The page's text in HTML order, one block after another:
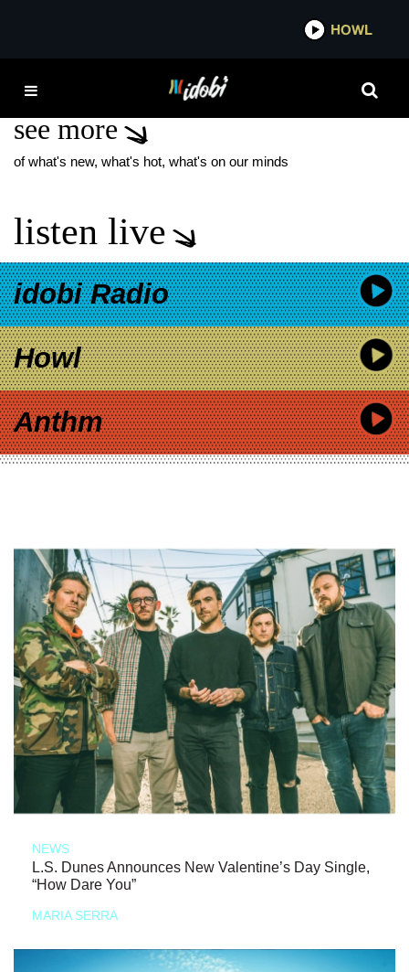
HOWL
DANNY HUSTON
see more
of what's new, what's hot, what's on our minds
listen live
idobi Radio
Howl
Anthm
NEWS
L.S. Dunes Announces New Valentine’s Day Single,
“How Dare You”
MARIA SERRA